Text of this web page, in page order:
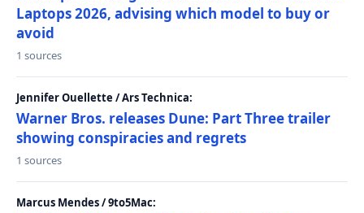
Laptops 2026, advising which model to buy or
avoid
1 sources
Jennifer Ouellette / Ars Technica:
Warner Bros. releases Dune: Part Three trailer
showing conspiracies and regrets
1 sources
Marcus Mendes / 9to5Mac: